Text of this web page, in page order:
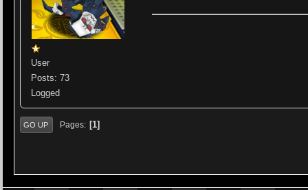
User
Posts: 73
Logged
GO UP Pages 1